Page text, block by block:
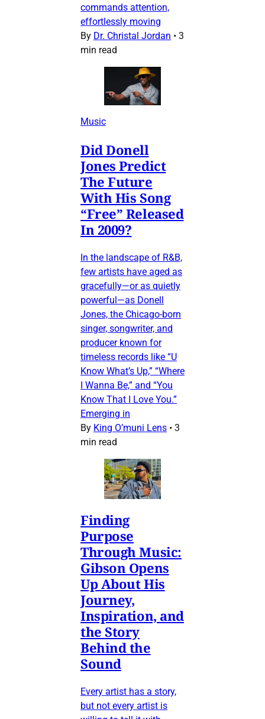
commands attention,
effortlessly moving
By Dr. Christal Jordan • 3
min read
Music
Did Donell
Jones Predict
The Future
With His Song
“Free” Released
In 2009?
In the landscape of R&B,
few artists have aged as
gracefully—or as quietly
powerful—as Donell
Jones, the Chicago-born
singer, songwriter, and
producer known for
timeless records like “U
Know What’s Up,” “Where
I Wanna Be,” and “You
Know That I Love You.”
Emerging in
By King O’muni Lens • 3
min read
Finding
Purpose
Through Music:
Gibson Opens
Up About His
Journey,
Inspiration, and
the Story
Behind the
Sound
Every artist has a story,
but not every artist is